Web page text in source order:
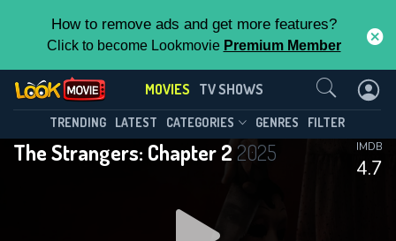
How to remove ads and get more features?
Click to become Lookmovie Premium Member
MOVIES TV SHOWS
TRENDING LATEST CATEGORIES GENRES FILTER
The Strangers: Chapter 2 2025
4.7
IMDB
Contact Us